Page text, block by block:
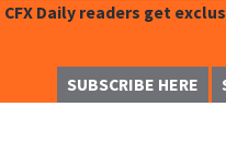
CFX Daily readers get
SUBSCRIBE HERE